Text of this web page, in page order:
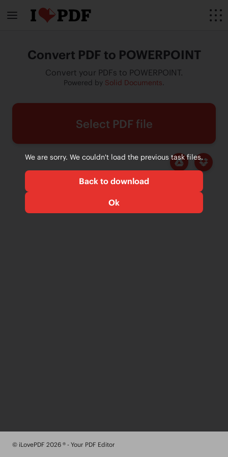
Convert PDF to POWERPOINT
Convert your PDFs to POWERPOINT.
Powered by Solid Documents
Select PDF file
We are sorry. We couldn't load the previous task files.
Back to download
Ok
© iLovePDF 2026 ® - Your PDF Editor